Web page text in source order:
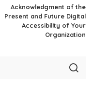
Acknowledgment of the
Present and Future Digital
Accessibility of Your
Organization